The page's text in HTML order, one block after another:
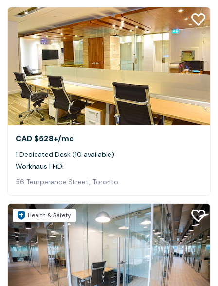
CAD $528+/mo
1 Dedicated Desk (10 available)
Workhaus | FiDi
56 Temperance Street, Toronto
Health & Safety